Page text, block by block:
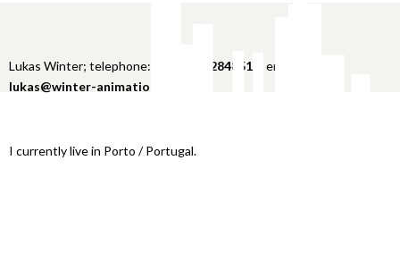
Lukas Winter; telephone: +49 151 22848516
; email:
lukas@winter-animation.com
I currently live in Porto / Portugal.